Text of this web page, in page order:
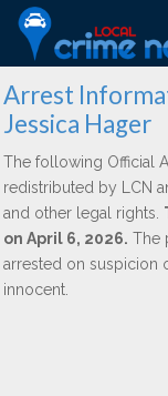
Arrest
Jessica Hager
The following Official
redistributed by LCN
and other legal rights.
on April 6, 2026. The
arrested on suspicion
innocent.